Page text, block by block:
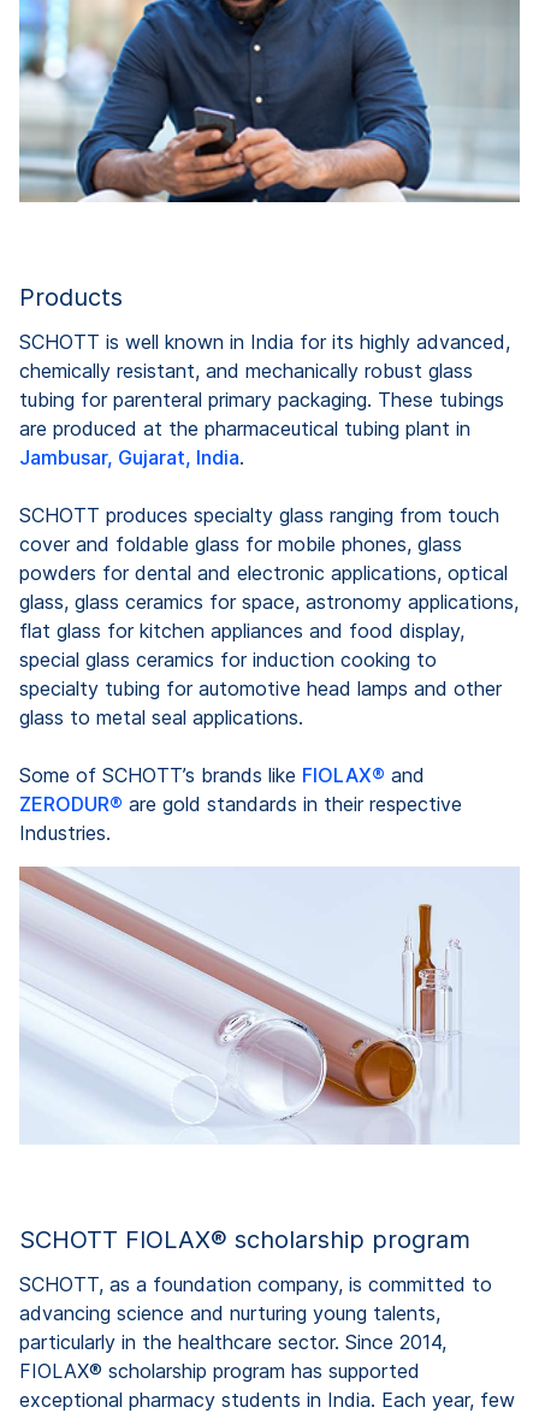
Products
SCHOTT is well known in India for its highly advanced,
chemically resistant, and mechanically robust glass
tubing for parenteral primary packaging. These tubings
are produced at the pharmaceutical tubing plant in
Jambusar, Gujarat, India.
SCHOTT produces specialty glass ranging from touch
cover and foldable glass for mobile phones, glass
powders for dental and electronic applications, optical
glass, glass ceramics for space, astronomy applications,
flat glass for kitchen appliances and food display,
special glass ceramics for induction cooking to
specialty tubing for automotive head lamps and other
glass to metal seal applications.
Some of SCHOTT’s brands like FIOLAX® and
ZERODUR® are gold standards in their respective
Industries.
SCHOTT FIOLAX® scholarship program
SCHOTT, as a foundation company, is committed to
advancing science and nurturing young talents,
particularly in the healthcare sector. Since 2014,
FIOLAX® scholarship program has supported
exceptional pharmacy students in India. Each year, few